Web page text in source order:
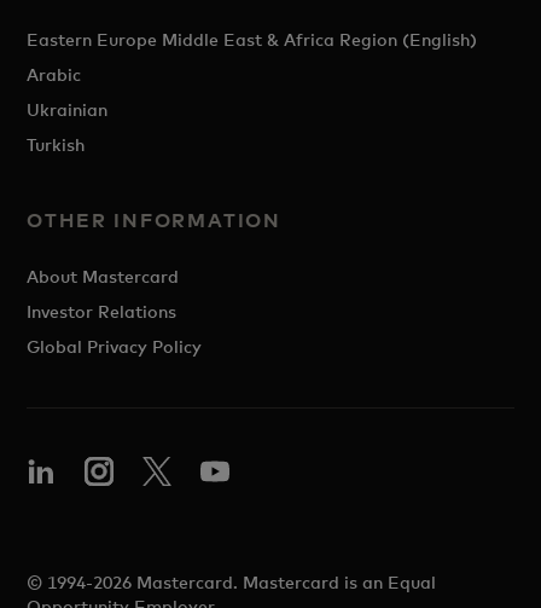
Eastern Europe Middle East & Africa Region (English)
Arabic
Ukrainian
Turkish
OTHER INFORMATION
About Mastercard
Investor Relations
Global Privacy Policy
© 1994-2026 Mastercard. Mastercard is an Equal